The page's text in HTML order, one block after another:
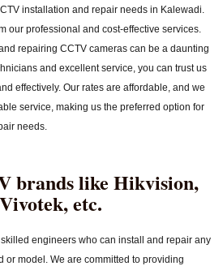
installation and repair needs in Kalewadi.
our professional and cost-effective services.
repairing CCTV cameras can be a daunting
and excellent service, you can trust us
effectively. Our rates are affordable, and we
service, making us the preferred option for
needs.
brands like Hikvision,
etc.
engineers who can install and repair any
or model. We are committed to providing